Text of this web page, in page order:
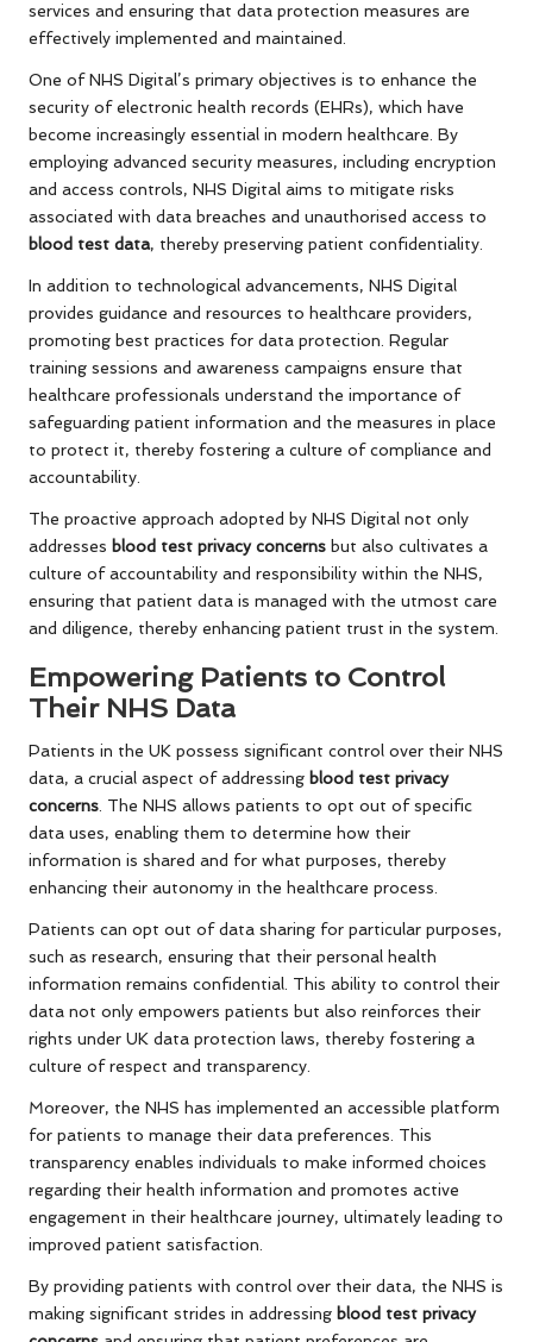
services and ensuring that data protection measures are
effectively implemented and maintained.
One of NHS Digital’s primary objectives is to enhance the
security of electronic health records (EHRs), which have
become increasingly essential in modern healthcare. By
employing advanced security measures, including encryption
and access controls, NHS Digital aims to mitigate risks
associated with data breaches and unauthorised access to
blood test data, thereby preserving patient confidentiality.
In addition to technological advancements, NHS Digital
provides guidance and resources to healthcare providers,
promoting best practices for data protection. Regular
training sessions and awareness campaigns ensure that
healthcare professionals understand the importance of
safeguarding patient information and the measures in place
to protect it, thereby fostering a culture of compliance and
accountability.
The proactive approach adopted by NHS Digital not only
addresses blood test privacy concerns but also cultivates a
culture of accountability and responsibility within the NHS,
ensuring that patient data is managed with the utmost care
and diligence, thereby enhancing patient trust in the system.
Empowering Patients to Control
Their NHS Data
Patients in the UK possess significant control over their NHS
data, a crucial aspect of addressing blood test privacy
concerns . The NHS allows patients to opt out of specific
data uses, enabling them to determine how their
information is shared and for what purposes, thereby
enhancing their autonomy in the healthcare process.
Patients can opt out of data sharing for particular purposes,
such as research, ensuring that their personal health
information remains confidential. This ability to control their
data not only empowers patients but also reinforces their
rights under UK data protection laws, thereby fostering a
culture of respect and transparency.
Moreover, the NHS has implemented an accessible platform
for patients to manage their data preferences. This
transparency enables individuals to make informed choices
regarding their health information and promotes active
engagement in their healthcare journey, ultimately leading to
improved patient satisfaction.
By providing patients with control over their data, the NHS is
making significant strides in addressing blood test privacy